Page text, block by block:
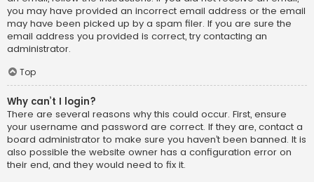
you may have provided an incorrect email address or the email
may have been picked up by a spam filer. If you are sure the
email address you provided is correct, try contacting an
administrator.
Top
Why can’t I login?
There are several reasons why this could occur. First, ensure
your username and password are correct. If they are, contact a
board administrator to make sure you haven’t been banned. It is
also possible the website owner has a configuration error on
their end, and they would need to fix it.